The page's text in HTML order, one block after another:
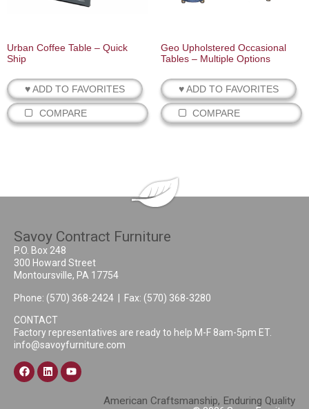
Urban Coffee Table – Quick
Ship
♥ ADD TO FAVORITES
COMPARE
Geo Upholstered Occasional
Tables – Multiple Options
♥ ADD TO FAVORITES
COMPARE
Savoy Contract Furniture
P.O. Box 248
300 Howard Street
Montoursville, PA 17754
Phone: (570) 368-2424 | Fax: (570) 368-3280
CONTACT
Factory representatives are ready to help M-F 8am-5pm ET.
info@savoyfurniture.com
American Craftsmanship, Enduring Quality